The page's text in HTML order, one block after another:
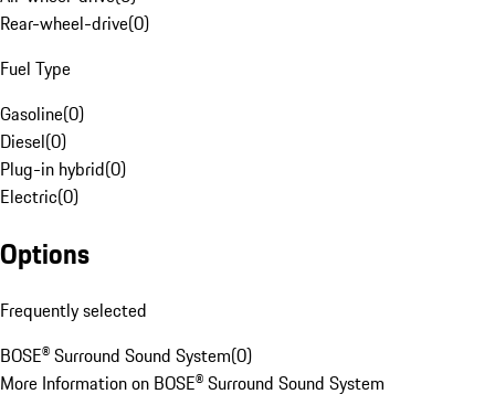
Rear-wheel-drive(0)
Fuel Type
Gasoline(0)
Diesel(0)
Plug-in hybrid(0)
Electric(0)
Options
Frequently selected
BOSE® Surround Sound System(0)
More Information on BOSE® Surround Sound System